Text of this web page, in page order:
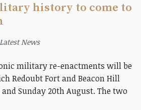
history to come to
Latest News
military re-enactments will be
Redoubt Fort and Beacon Hill
Sunday 20th August. The two